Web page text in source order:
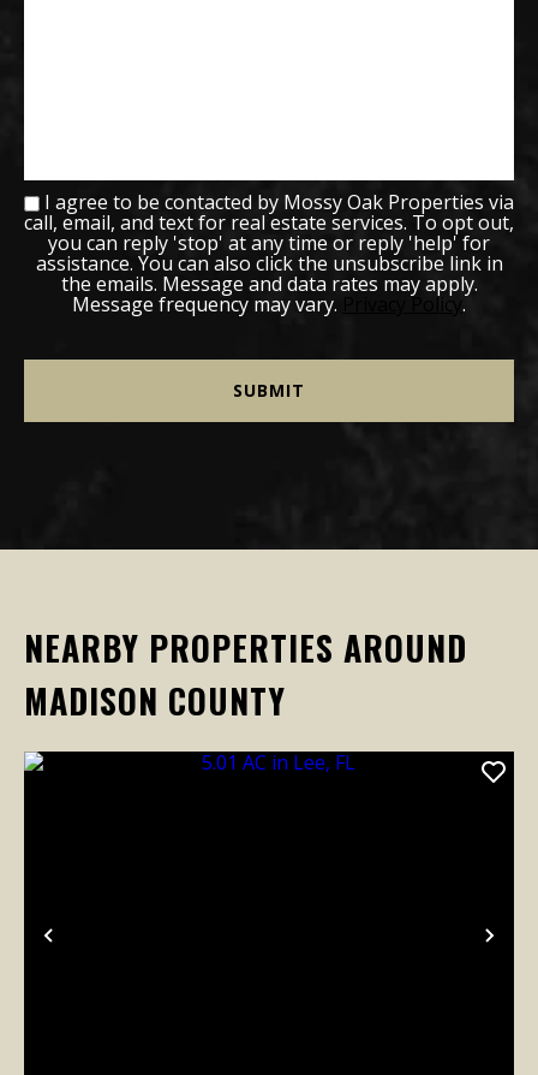
I agree to be contacted by Mossy Oak Properties via
call, email, and text for real estate services. To opt out,
you can reply 'stop' at any time or reply 'help' for
assistance. You can also click the unsubscribe link in
the emails. Message and data rates may apply.
Message frequency may vary. Privacy Policy .
NEARBY PROPERTIES AROUND
MADISON COUNTY
Previous